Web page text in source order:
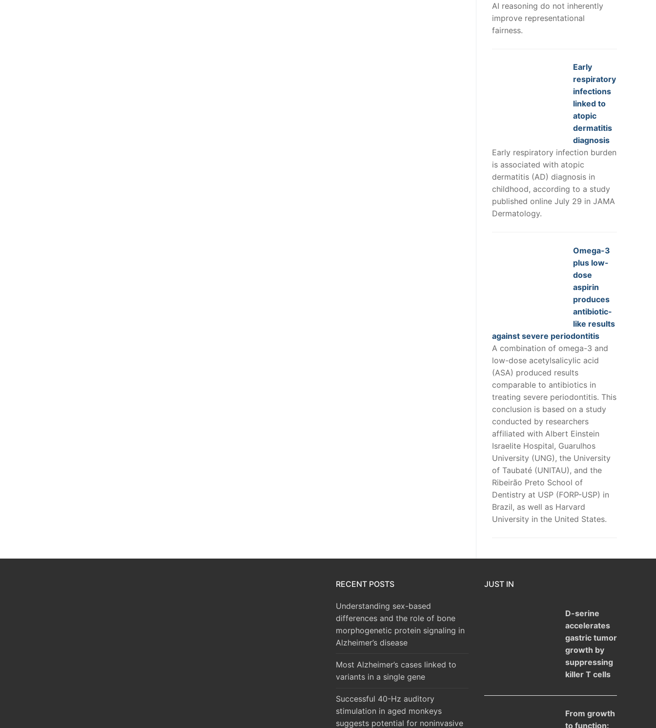
AI reasoning do not inherently
improve representational
fairness.
Early
respiratory
infections
linked to
atopic
dermatitis
diagnosis
Early respiratory infection burden
is associated with atopic
dermatitis (AD) diagnosis in
childhood, according to a study
published online July 29 in JAMA
Dermatology.
Omega-3
plus low-
dose
aspirin
produces
antibiotic-
like results
against severe periodontitis
A combination of omega-3 and
low-dose acetylsalicylic acid
(ASA) produced results
comparable to antibiotics in
treating severe periodontitis. This
conclusion is based on a study
conducted by researchers
affiliated with Albert Einstein
Israelite Hospital, Guarulhos
University (UNG), the University
of Taubaté (UNITAU), and the
Ribeirão Preto School of
Dentistry at USP (FORP-USP) in
Brazil, as well as Harvard
University in the United States.
RECENT POSTS
Understanding sex-based
differences and the role of bone
morphogenetic protein signaling in
Alzheimer’s disease
Most Alzheimer’s cases linked to
variants in a single gene
Successful 40-Hz auditory
stimulation in aged monkeys
suggests potential for noninvasive
JUST IN
D-serine
accelerates
gastric tumor
growth by
suppressing
killer T cells
From growth
to function: